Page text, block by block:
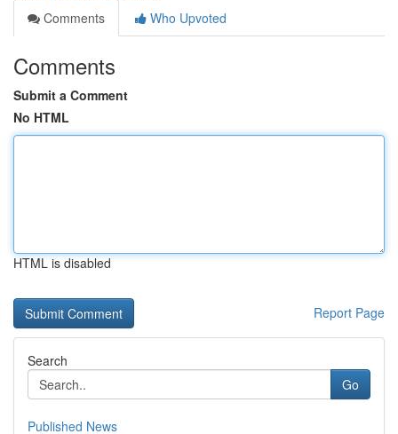
Comments
Who Upvoted
Comments
Submit a Comment
No HTML
HTML is disabled
Report Page
Search
Go
Published News